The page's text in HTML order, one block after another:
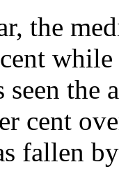
the
seen
cent
fallen